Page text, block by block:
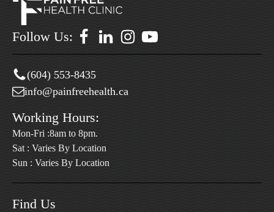
Follow Us:
(604) 553-8435
info@painfreehealth.ca
Working Hours:
Mon-Fri :8am to 8pm.
Sat : Varies By Location
Sun : Varies By Location
Find Us